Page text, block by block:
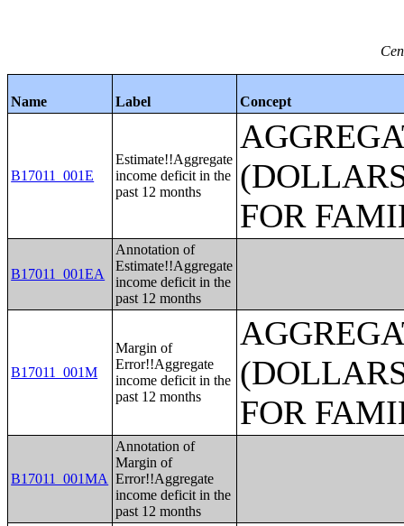
Name Label Concept
B17011_001E
Estimate!!Aggregate
income deficit in the
past 12 months
FOR
B17011_001EA
Annotation of
Estimate!!Aggregate
income deficit in the
past 12 months
B17011_001M
Margin of
Error!!Aggregate
income deficit in the
past 12 months
FOR
B17011_001MA
Annotation of
Margin of
Error!!Aggregate
income deficit in the
past 12 months